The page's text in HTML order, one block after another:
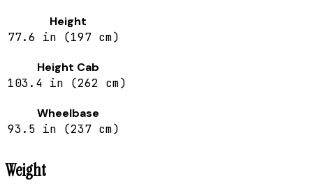
Height
77.6 in (197 cm)
Height Cab
103.4 in (262 cm)
Wheelbase
93.5 in (237 cm)
Weight